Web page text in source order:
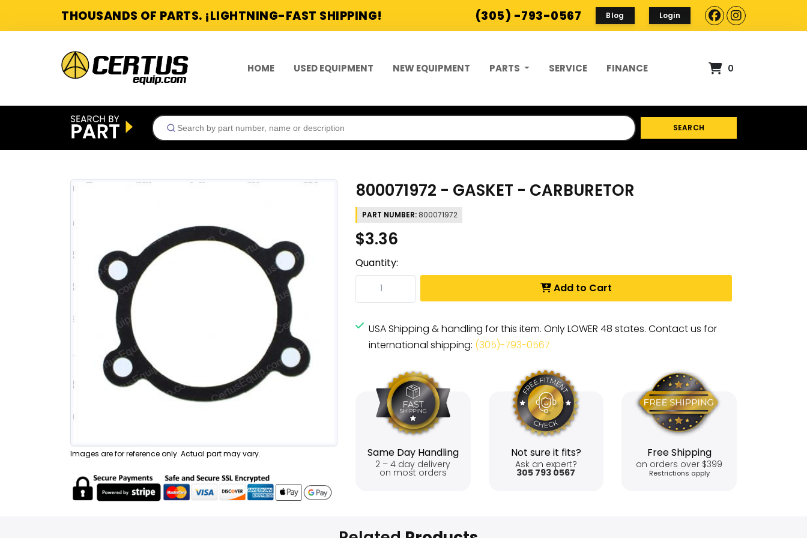
THOUSANDS OF PARTS. ¡LIGHTNING-FAST SHIPPING! (305) -793-0567 Blog Login
HOME USED EQUIPMENT NEW EQUIPMENT PARTS SERVICE FINANCE 0
SEARCH
Images are for reference only. Actual part may vary.
800071972 - GASKET - CARBURETOR
PART NUMBER: 800071972
$3.36
Quantity:
Add to Cart
USA Shipping & handling for this item. Only LOWER 48 states. Contact us for
international shipping: (305)-793-0567
Same Day Handling
2 – 4 day delivery
on most orders
Not sure it fits?
Ask an expert?
305 793 0567
Free Shipping
on orders over $399
Restrictions apply